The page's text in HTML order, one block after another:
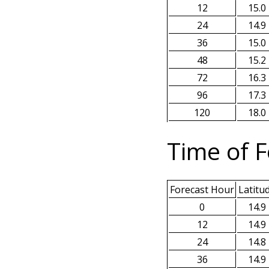
12
15.0
24
14.9
36
15.0
48
15.2
72
16.3
96
17.3
120
18.0
Time of
Forecast Hour
0
14.9
12
14.9
24
14.8
36
14.9